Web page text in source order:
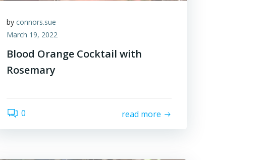
by connors.sue
March 19, 2022
Blood Orange Cocktail with
Rosemary
0 read more